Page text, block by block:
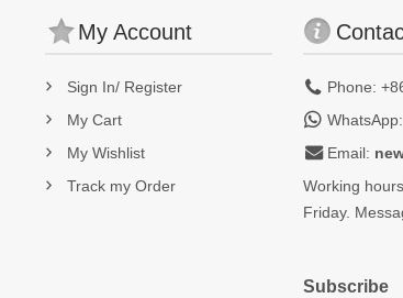
My Account
Sign In/ Register
My Cart
My Wishlist
Track my Order
Phone:
Email:
Working
Friday.
Subscribe